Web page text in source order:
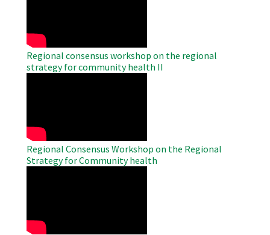
Regional consensus workshop on the regional
strategy for community health II
Regional Consensus Workshop on the Regional
Strategy for Community health